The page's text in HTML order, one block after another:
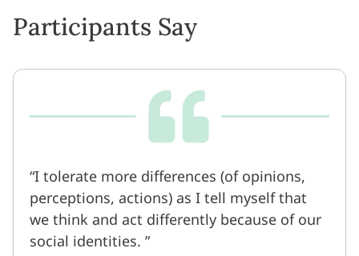
Participants Say
I tolerate more differences (of opinions,
perceptions, actions) as I tell myself that
we think and act differently because of our
social identities.